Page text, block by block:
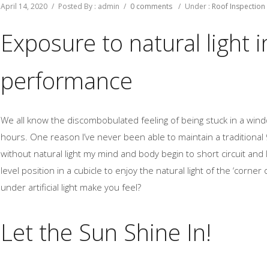
April 14, 2020 / Posted By : admin / 0 comments / Under : Roof Inspection
Exposure to natural light
performance
We all know the discombobulated feeling of being stuck in a
hours. One reason I’ve never been able to maintain a
without natural light my mind and body begin to short circuit
level position in a cubicle to enjoy the natural light of the
under artificial light make you feel?
Let the Sun Shine In!